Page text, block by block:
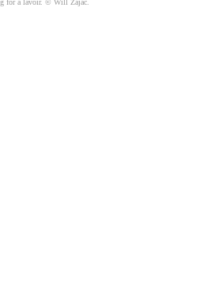
for a lavoir. © Will Zajac.